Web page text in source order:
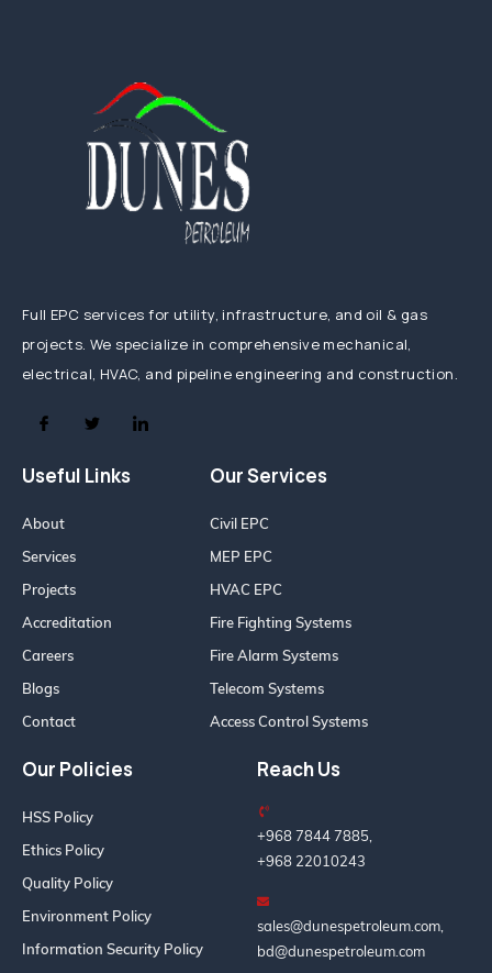
Full EPC services for utility, infrastructure, and oil & gas
projects. We specialize in comprehensive mechanical,
electrical, HVAC, and pipeline engineering and construction.
Useful Links
About
Services
Projects
Accreditation
Careers
Blogs
Contact
Our Services
Civil EPC
MEP EPC
HVAC EPC
Fire Fighting Systems
Fire Alarm Systems
Telecom Systems
Access Control Systems
Our Policies
HSS Policy
Ethics Policy
Quality Policy
Environment Policy
Information Security Policy
Reach Us
+968 7844 7885,
+968 22010243
sales@dunespetroleum.com,
bd@dunespetroleum.com